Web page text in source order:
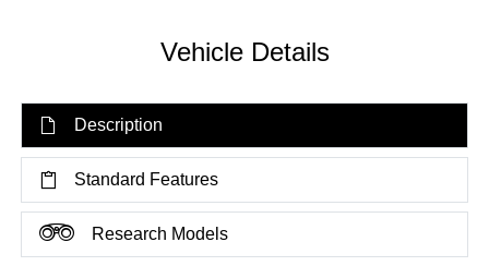
Vehicle Details
Description
Standard Features
Research Models